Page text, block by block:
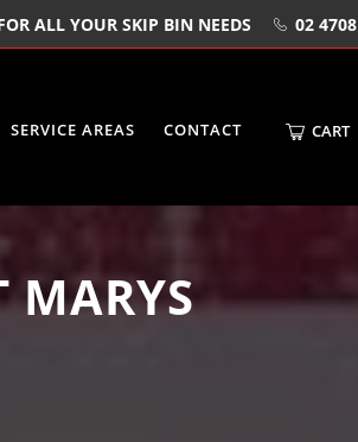
ALL YOUR SKIP BIN NEEDS 02
CART
SERVICE AREAS CONTACT
MARYS